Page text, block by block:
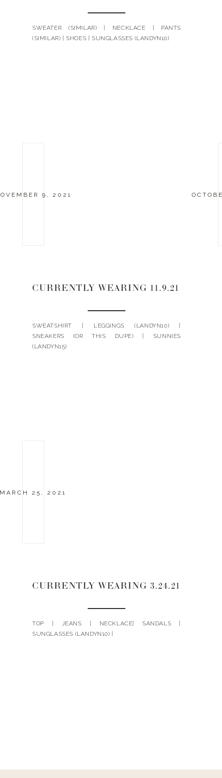
SWEATER (SIMILAR) | NECKLACE | PANTS
(SIMILAR) | SHOES | SUNGLASSES (LANDYN10)
9, 2021
CURRENTLY WEARING 11.9.21
SWEATSHIRT | LEGGINGS (LANDYN10) |
SNEAKERS (OR THIS DUPE) | SUNNIES
(LANDYN15)
MARCH 25, 2021
CURRENTLY WEARING 3.24.21
TOP | JEANS | NECKLACE| SANDALS |
SUNGLASSES (LANDYN10) |